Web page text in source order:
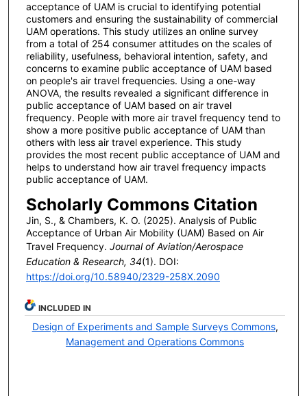
acceptance of UAM is crucial to identifying potential
customers and ensuring the sustainability of commercial
UAM operations. This study utilizes an online survey
from a total of 254 consumer attitudes on the scales of
reliability, usefulness, behavioral intention, safety, and
concerns to examine public acceptance of UAM based
on people's air travel frequencies. Using a one-way
ANOVA, the results revealed a significant difference in
public acceptance of UAM based on air travel
frequency. People with more air travel frequency tend to
show a more positive public acceptance of UAM than
others with less air travel experience. This study
provides the most recent public acceptance of UAM and
helps to understand how air travel frequency impacts
public acceptance of UAM.
Scholarly Commons Citation
Jin, S., & Chambers, K. O. (2025). Analysis of Public
Acceptance of Urban Air Mobility (UAM) Based on Air
Travel Frequency. Journal of Aviation/Aerospace
Education & Research, 34(1). DOI:
https://doi.org/10.58940/2329-258X.2090
INCLUDED IN
Design of Experiments and Sample Surveys Commons,
Management and Operations Commons